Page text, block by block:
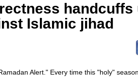
handcuffs
Islamic jihad
Alert." Every time this "holy"